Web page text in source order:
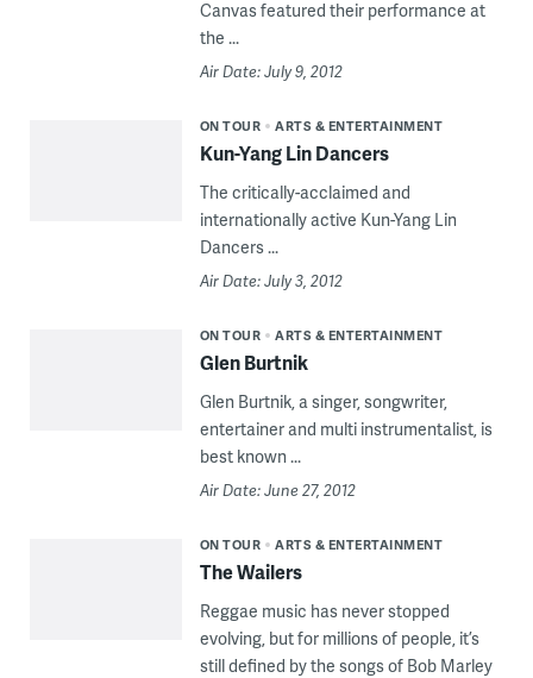
Canvas featured their performance at
the ...
Air Date: July 9, 2012
ON TOUR ARTS & ENTERTAINMENT
Kun-Yang Lin Dancers
The critically-acclaimed and
internationally active Kun-Yang Lin
Dancers ...
Air Date: July 3, 2012
ON TOUR ARTS & ENTERTAINMENT
Glen Burtnik
Glen Burtnik, a singer, songwriter,
entertainer and multi instrumentalist, is
best known ...
Air Date: June 27, 2012
ON TOUR ARTS & ENTERTAINMENT
The Wailers
Reggae music has never stopped
evolving, but for millions of people, it’s
still defined by the songs of Bob Marley